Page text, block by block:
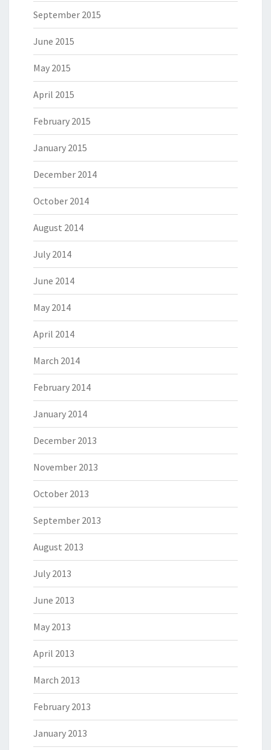
September 2015
June 2015
May 2015
April 2015
February 2015
January 2015
December 2014
October 2014
August 2014
July 2014
June 2014
May 2014
April 2014
March 2014
February 2014
January 2014
December 2013
November 2013
October 2013
September 2013
August 2013
July 2013
June 2013
May 2013
April 2013
March 2013
February 2013
January 2013